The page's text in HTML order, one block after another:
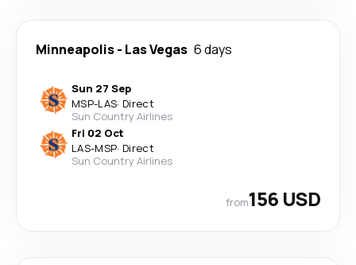
Minneapolis- Las Vegas 6 days
Sun 27 Sep
MSP-LAS· Direct
Sun Country Airlines
Fri 02 Oct
LAS-MSP· Direct
Sun Country Airlines
from156 USD